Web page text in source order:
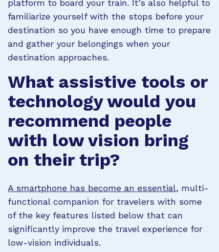
platform to board your train. It’s also helpful to
familiarize yourself with the stops before your
destination so you have enough time to prepare
and gather your belongings when your
destination approaches.
What assistive tools or
technology would you
recommend people
with low vision bring
on their trip?
A smartphone has become an essential, multi-
functional companion for travelers with some
of the key features listed below that can
significantly improve the travel experience for
low-vision individuals.